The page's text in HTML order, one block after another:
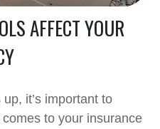
AFFECT YOUR
it’s important to
to your insurance